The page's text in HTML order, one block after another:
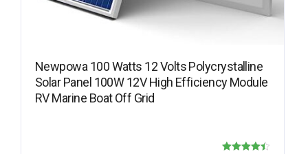
Newpowa 100 Watts 12 Volts Polycrystalline
Solar Panel 100W 12V High Efficiency Module
RV Marine Boat Off Grid